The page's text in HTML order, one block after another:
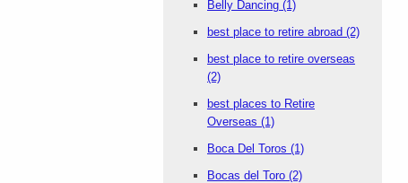
Belly Dancing (1)
best place to retire abroad (2)
best place to retire overseas
(2)
best places to Retire
Overseas (1)
Boca Del Toros (1)
Bocas del Toro (2)